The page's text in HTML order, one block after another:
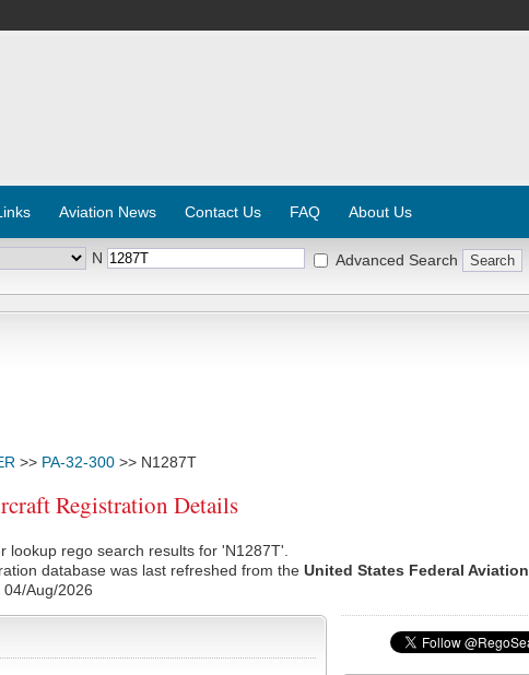
Aviation News Contact Us FAQ About Us
N Advanced Search
>> PA-32-300 >> N1287T
Registration Details
lookup rego search results for 'N1287T'.
database was last refreshed from the United States Federal Aviation
04/Aug/2026